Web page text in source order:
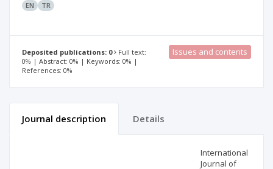
EN TR
Deposited publications: 0
Full text:
0% | Abstract: 0% | Keywords: 0% |
References: 0%
Issues and contents
Journal description Details
International
Journal of